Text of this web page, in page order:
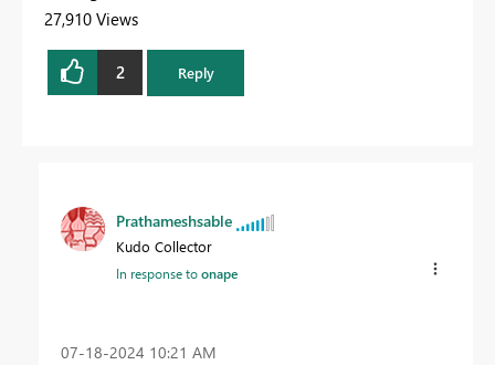
27,910 Views
2 Reply
Prathameshsable
Kudo Collector
In response toonape
‎07-18-2024 10:21 AM